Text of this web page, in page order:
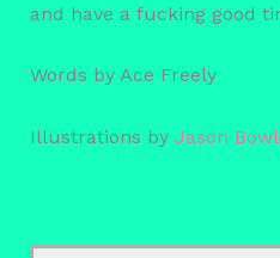
and have a fucking good
Words by Ace Freely
Illustrations by Jason